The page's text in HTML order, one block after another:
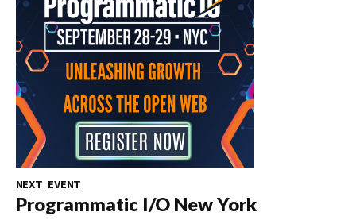
NEXT EVENT
Programmatic I/O New York